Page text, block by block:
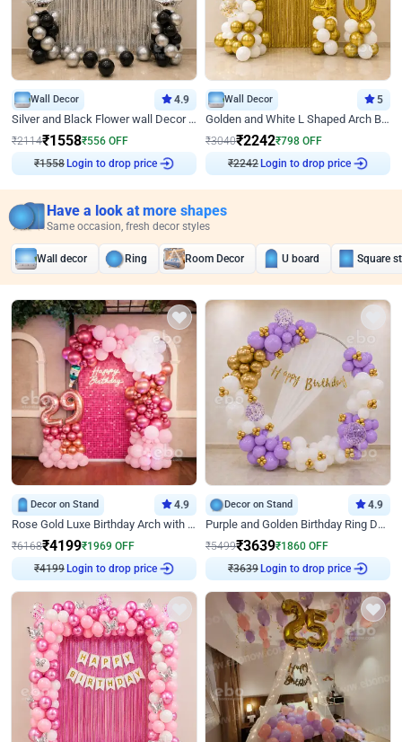
Wall Decor 4.9
Silver and Black Flower wall Decor for Birthday
₹2114₹1558₹556 OFF
₹1558 Login to drop price
Wall Decor 5
Golden and White L Shaped Arch Birthday Decor
₹3040₹2242₹798 OFF
₹2242 Login to drop price
Have a look at more shapes
Same occasion, fresh decor styles
Wall decor Ring Room Decor U board Square
Decor on Stand 4.9
Rose Gold Luxe Birthday Arch with Neon
₹6168₹4199₹1969 OFF
₹4199 Login to drop price
Decor on Stand 4.9
Purple and Golden Birthday Ring Decor
₹5499₹3639₹1860 OFF
₹3639 Login to drop price